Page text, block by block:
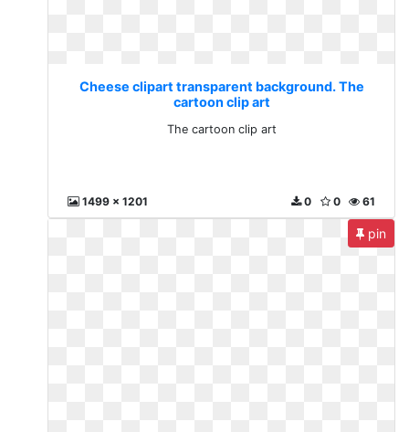
Cheese clipart transparent background. The
cartoon clip art
The cartoon clip art
1499 x 1201 61
0
0
pin